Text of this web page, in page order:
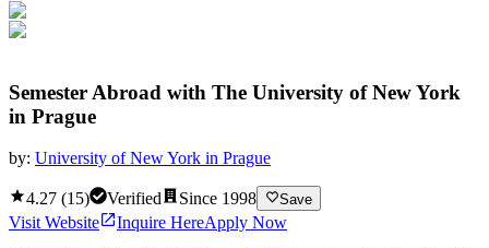
Semester Abroad with The University of New York
in Prague
by: University of New York in Prague
4.27 (15) Verified Since 1998 Save
Visit Website Inquire HereApply Now